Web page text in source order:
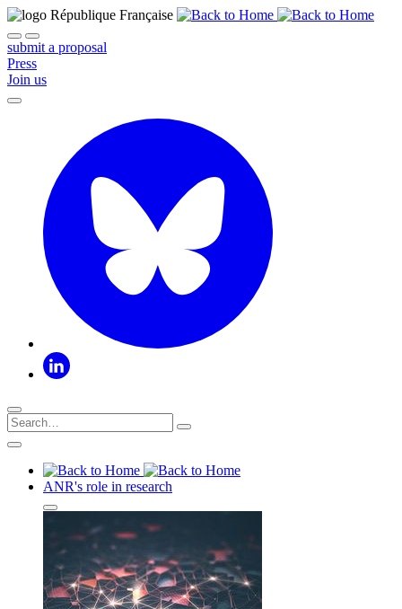
submit a proposal
Press
Join us
ANR's role in research